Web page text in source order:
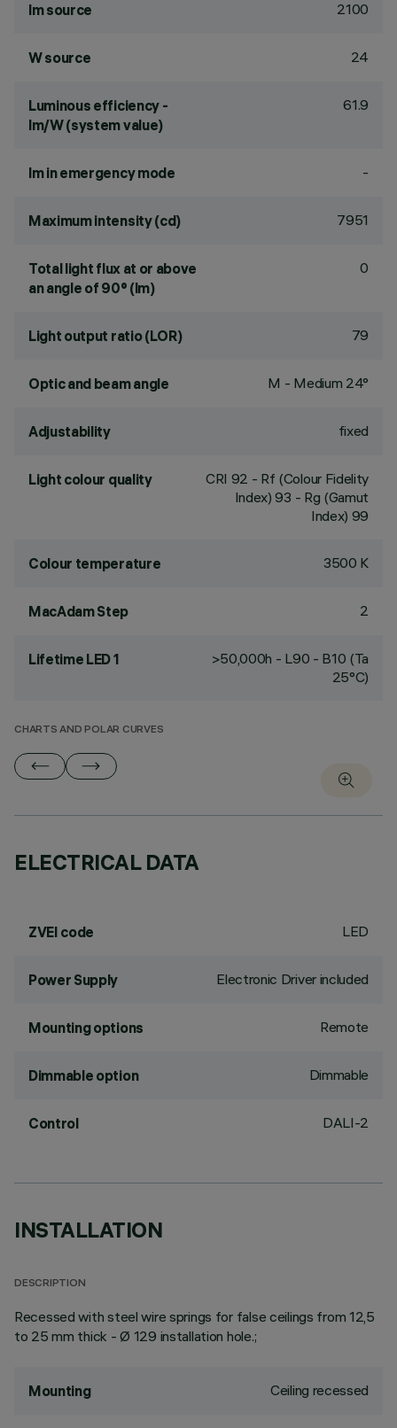
lm source 2100
W source 24
Luminous efficiency -
lm/W (system value)
61.9
lm in emergency mode -
Maximum intensity (cd) 7951
Total light flux at or above
an angle of 90° (lm)
0
Light output ratio (LOR) 79
Optic and beam angle M - Medium 24°
Adjustability fixed
Light colour quality CRI 92 - Rf (Colour Fidelity
Index) 93 - Rg (Gamut
Index) 99
Colour temperature 3500 K
MacAdam Step 2
Lifetime LED 1
>50,000h - L90 - B10 (Ta
25°C)
CHARTS AND POLAR CURVES
ELECTRICAL DATA
ZVEI code LED
Power Supply Electronic Driver included
Mounting options Remote
Dimmable option Dimmable
Control DALI-2
INSTALLATION
DESCRIPTION
Recessed with steel wire springs for false ceilings from 12,5
to 25 mm thick - Ø 129 installation hole.;
Mounting Ceiling recessed